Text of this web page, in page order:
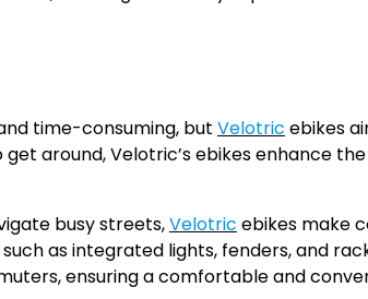
time-consuming, but Velotric ebikes
around, Velotric’s ebikes enhance
busy streets,Velotric ebikes make
as integrated lights, fenders, and
ensuring a comfortable and